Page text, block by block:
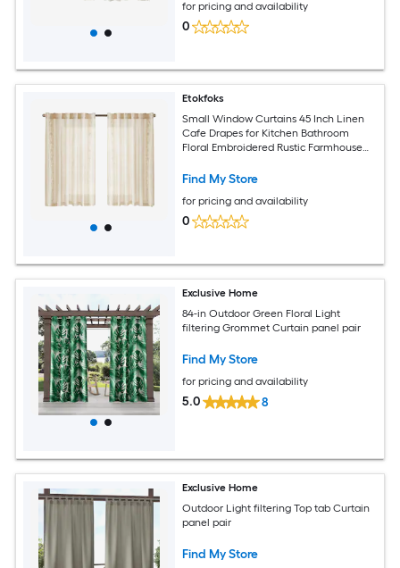
for pricing and availability
0
Etokfoks
Small Window Curtains 45 Inch Linen
Cafe Drapes for Kitchen Bathroom
Floral Embroidered Rustic Farmhouse
Beige
Find My Store
for pricing and availability
0
Exclusive Home
84-in Outdoor Green Floral Light
filtering Grommet Curtain panel pair
Find My Store
for pricing and availability
5.0 8
Exclusive Home
Outdoor Light filtering Top tab Curtain
panel pair
Find My Store